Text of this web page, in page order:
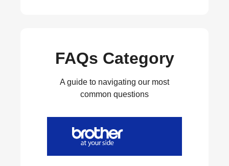
FAQs Category
A guide to navigating our most
common questions